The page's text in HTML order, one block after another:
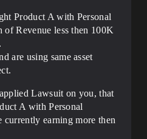
Product A with Personal
Revenue less then 100K
are using same asset
Lawsuit on you, that
A with Personal
currently earning more then